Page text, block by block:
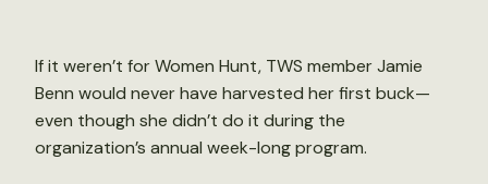
If it weren’t for Women Hunt, TWS member Jamie
Benn would never have harvested her first buck—
even though she didn’t do it during the
organization’s annual week-long program.